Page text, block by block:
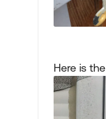
Here is